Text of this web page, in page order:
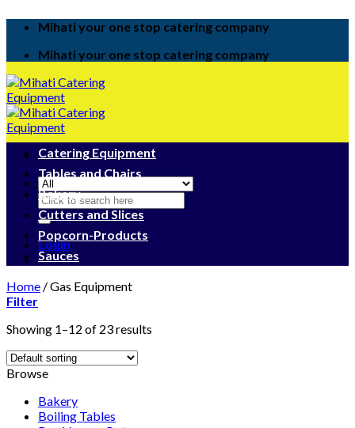
Mihati your one stop catering company
Mihati your one stop catering company
Search
for:
Login
Catering Equipment
Tables and Chairs
Bakery
Cutters and Slices
Popcorn-Products
Sauces
Home /Gas Equipment
Filter
Showing 1–12 of 23 results
Browse
Bakery
Boiling Tables